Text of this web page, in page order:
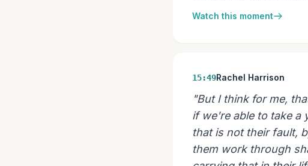
Watch this moment
15:49Rachel Harrison
"But I think for me,
if we're able to take a
that is not their fault,
them work through